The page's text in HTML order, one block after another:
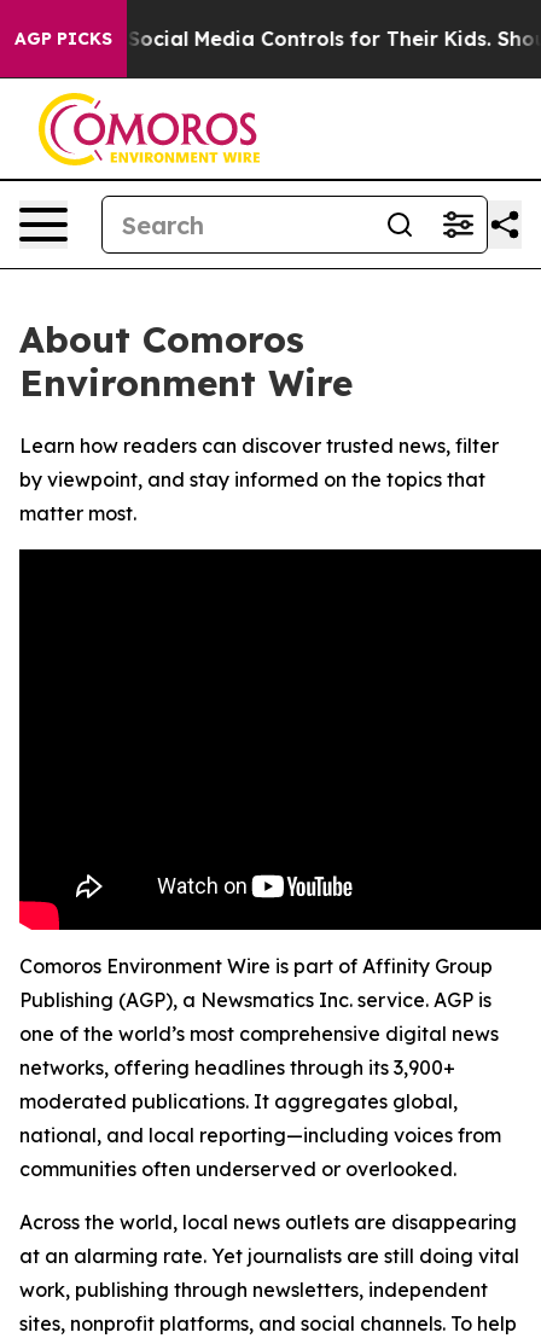
AGP PICKS
Parents Social Media Controls for Their Kids. Should
About Comoros
Environment Wire
Learn how readers can discover trusted news, filter
by viewpoint, and stay informed on the topics that
matter most.
Comoros Environment Wire is part of Affinity Group
Publishing (AGP), a Newsmatics Inc. service. AGP is
one of the world’s most comprehensive digital news
networks, offering headlines through its 3,900+
moderated publications. It aggregates global,
national, and local reporting—including voices from
communities often underserved or overlooked.
Across the world, local news outlets are disappearing
at an alarming rate. Yet journalists are still doing vital
work, publishing through newsletters, independent
sites, nonprofit platforms, and social channels. To help